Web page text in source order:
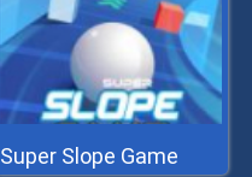
Super Slope Game